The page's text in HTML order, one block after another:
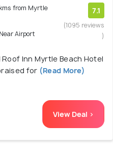
from Myrtle
Airport
7.1
(1095 reviews
)
Roof Inn Myrtle Beach Hotel
for (Read More)
View Deal >